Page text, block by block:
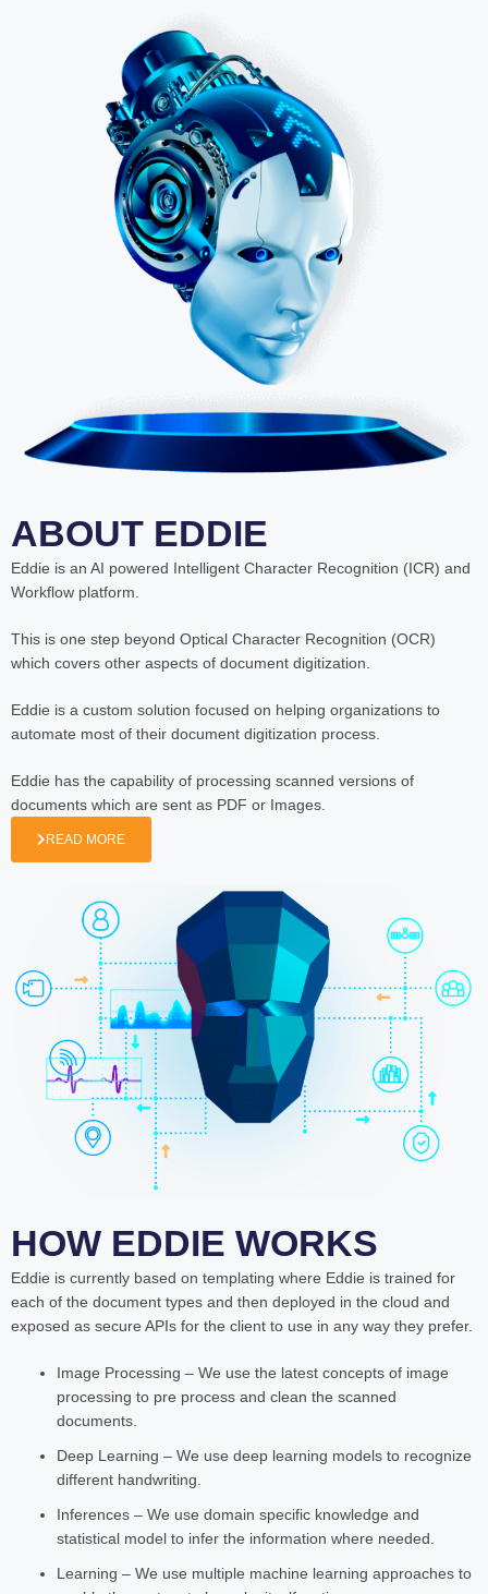
ABOUT EDDIE
Eddie is an AI powered Intelligent Character Recognition (ICR) and
Workflow platform.
This is one step beyond Optical Character Recognition (OCR)
which covers other aspects of document digitization.
Eddie is a custom solution focused on helping organizations to
automate most of their document digitization process.
Eddie has the capability of processing scanned versions of
documents which are sent as PDF or Images.
READ MORE
HOW EDDIE WORKS
Eddie is currently based on templating where Eddie is trained for
each of the document types and then deployed in the cloud and
exposed as secure APIs for the client to use in any way they prefer.
Image Processing – We use the latest concepts of image
processing to pre process and clean the scanned
documents.
Deep Learning – We use deep learning models to recognize
different handwriting.
Inferences – We use domain specific knowledge and
statistical model to infer the information where needed.
Learning – We use multiple machine learning approaches to